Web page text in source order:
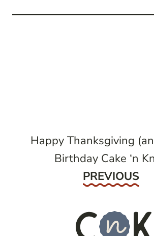
Happy Thanksgiving
Birthday Cake ‘n
Previous
PREVIOUS